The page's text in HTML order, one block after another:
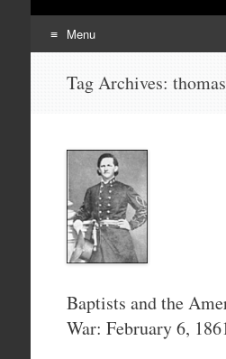
Menu
Tag Archives:
Baptists and the
War: February 6,